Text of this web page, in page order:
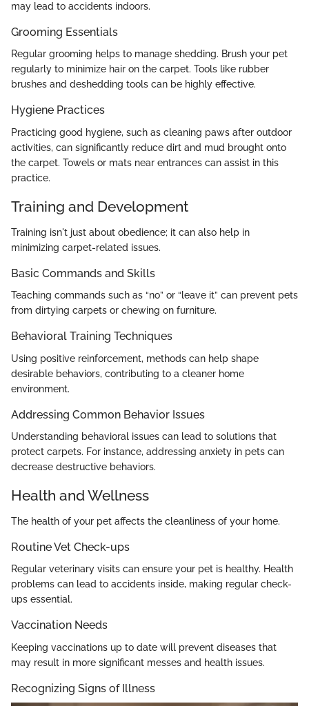
may lead to accidents indoors.
Grooming Essentials
Regular grooming helps to manage shedding. Brush your pet
regularly to minimize hair on the carpet. Tools like rubber
brushes and deshedding tools can be highly effective.
Hygiene Practices
Practicing good hygiene, such as cleaning paws after outdoor
activities, can significantly reduce dirt and mud brought onto
the carpet. Towels or mats near entrances can assist in this
practice.
Training and Development
Training isn't just about obedience; it can also help in
minimizing carpet-related issues.
Basic Commands and Skills
Teaching commands such as “no” or “leave it” can prevent pets
from dirtying carpets or chewing on furniture.
Behavioral Training Techniques
Using positive reinforcement, methods can help shape
desirable behaviors, contributing to a cleaner home
environment.
Addressing Common Behavior Issues
Understanding behavioral issues can lead to solutions that
protect carpets. For instance, addressing anxiety in pets can
decrease destructive behaviors.
Health and Wellness
The health of your pet affects the cleanliness of your home.
Routine Vet Check-ups
Regular veterinary visits can ensure your pet is healthy. Health
problems can lead to accidents inside, making regular check-
ups essential.
Vaccination Needs
Keeping vaccinations up to date will prevent diseases that
may result in more significant messes and health issues.
Recognizing Signs of Illness